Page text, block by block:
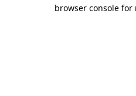
browser console